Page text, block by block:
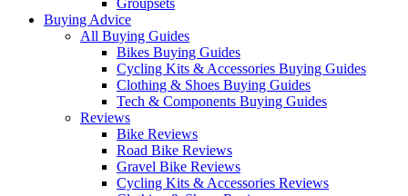
Groupsets
Buying Advice
All Buying Guides
Bikes Buying Guides
Cycling Kits & Accessories Buying Guides
Clothing & Shoes Buying Guides
Tech & Components Buying Guides
Reviews
Bike Reviews
Road Bike Reviews
Gravel Bike Reviews
Cycling Kits & Accessories Reviews